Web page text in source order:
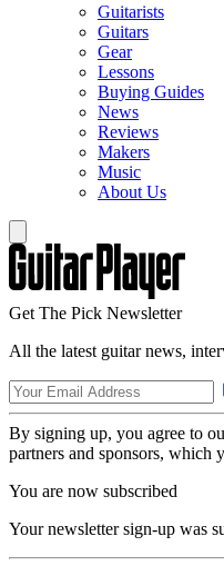
Guitarists
Guitars
Gear
Lessons
Buying Guides
News
Reviews
Makers
Music
About Us
Get The Pick Newsletter
All the latest guitar news,
By signing up, you agree to
partners and sponsors, which
You are now subscribed
Your newsletter sign-up was